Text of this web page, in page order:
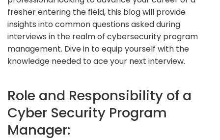
fresher entering the field, this blog will provide
insights into common questions asked during
interviews in the realm of cybersecurity program
management. Dive in to equip yourself with the
knowledge needed to ace your next interview.
Role and Responsibility of a
Cyber Security Program
Manager: